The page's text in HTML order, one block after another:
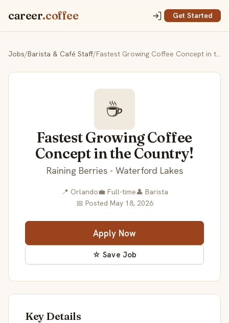
career.coffee Get Started
Jobs/Barista & Café Staff/ Fastest Growing Coffee Concept in the Country!
☕
Fastest Growing Coffee
Concept in the Country!
Raining Berries - Waterford Lakes
📍 Orlando💼 Full-time👤 Barista
📅 Posted May 18, 2026
Apply Now
☆ Save Job
Key Details